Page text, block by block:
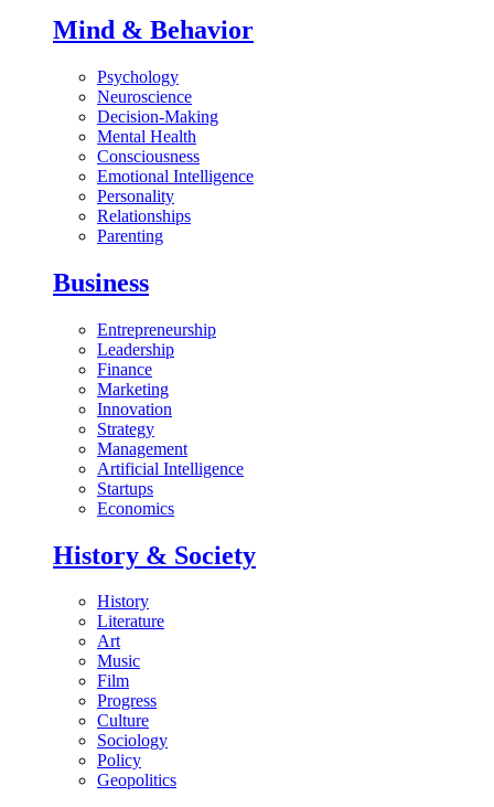
Mind & Behavior
Psychology
Neuroscience
Decision-Making
Mental Health
Consciousness
Emotional Intelligence
Personality
Relationships
Parenting
Business
Entrepreneurship
Leadership
Finance
Marketing
Innovation
Strategy
Management
Artificial Intelligence
Startups
Economics
History & Society
History
Literature
Art
Music
Film
Progress
Culture
Sociology
Policy
Geopolitics